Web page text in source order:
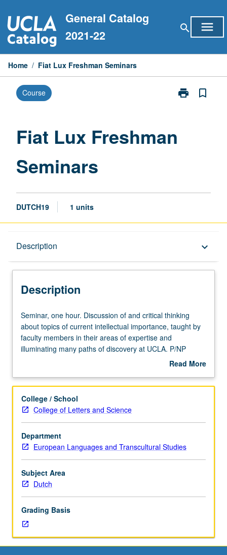
to
content
General Catalog
2021-22
search menu
Home / Fiat Lux Freshman Seminars
Course print
Print
bookmark_border
Fiat Lux Freshman
Seminars
DUTCH19 1 units
Description keyboard_arrow_down
Description
Seminar,
one
hour.
Discussion
critical
about
topics
of
current
intellectual
importance,
taught
by
in
their
areas
of
Seminar, one hour. Discussion of and critical thinking
about topics of current intellectual importance, taught by
faculty members in their areas of expertise and
illuminating many paths of discovery at UCLA. P/NP
Read More
Description
College / School
College of Letters and Science
Department
European Languages and Transcultural Studies
Subject Area
Dutch
Grading Basis